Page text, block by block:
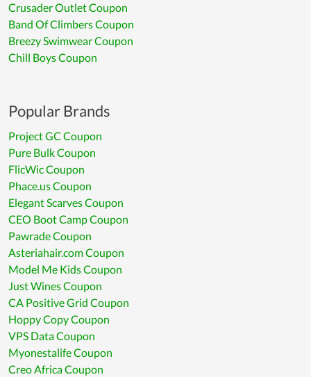
Crusader Outlet Coupon
Band Of Climbers Coupon
Breezy Swimwear Coupon
Chill Boys Coupon
Popular Brands
Project GC Coupon
Pure Bulk Coupon
FlicWic Coupon
Phace.us Coupon
Elegant Scarves Coupon
CEO Boot Camp Coupon
Pawrade Coupon
Asteriahair.com Coupon
Model Me Kids Coupon
Just Wines Coupon
CA Positive Grid Coupon
Hoppy Copy Coupon
VPS Data Coupon
Myonestalife Coupon
Creo Africa Coupon